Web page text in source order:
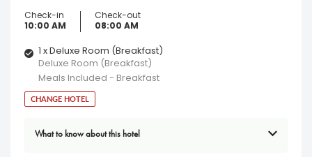
Check-in
10:00 AM
Check-out
08:00 AM
1 x Deluxe Room (Breakfast)
Deluxe Room (Breakfast)
Meals Included - Breakfast
CHANGE HOTEL
What to know about this hotel